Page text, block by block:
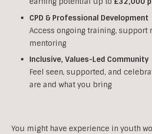
CPD & Professional Development
Access ongoing training, support
mentoring
Inclusive, Values-Led Community
Feel seen, supported, and
are and what you bring
You might have experience in youth